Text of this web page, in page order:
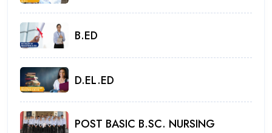
B.ED
D.EL.ED
POST BASIC B.SC. NURSING